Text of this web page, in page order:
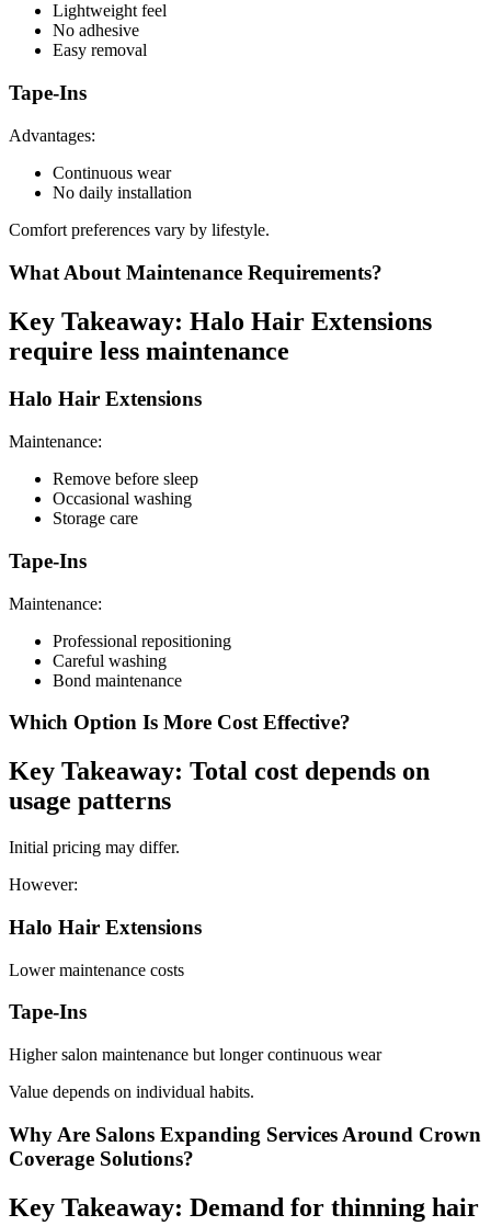
Lightweight feel
No adhesive
Easy removal
Tape-Ins
Advantages:
Continuous wear
No daily installation
Comfort preferences vary by lifestyle.
What About Maintenance Requirements?
Key Takeaway: Halo Hair Extensions
require less maintenance
Halo Hair Extensions
Maintenance:
Remove before sleep
Occasional washing
Storage care
Tape-Ins
Maintenance:
Professional repositioning
Careful washing
Bond maintenance
Which Option Is More Cost Effective?
Key Takeaway: Total cost depends on
usage patterns
Initial pricing may differ.
However:
Halo Hair Extensions
Lower maintenance costs
Tape-Ins
Higher salon maintenance but longer continuous wear
Value depends on individual habits.
Why Are Salons Expanding Services Around Crown
Coverage Solutions?
Key Takeaway: Demand for thinning hair